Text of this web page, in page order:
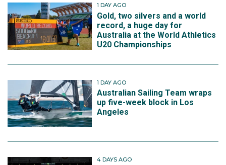
1 DAY AGO
Gold, two silvers and a world
record, a huge day for
Australia at the World Athletics
U20 Championships
1 DAY AGO
Australian Sailing Team wraps
up five-week block in Los
Angeles
4 DAYS AGO